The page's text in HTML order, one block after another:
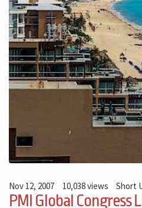
Nov 12, 2007 10,038 views Short
PMI Global Congress